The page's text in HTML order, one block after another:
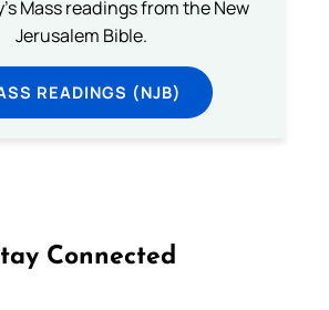
Mass readings from the New
Jerusalem Bible.
READINGS (NJB)
Connected